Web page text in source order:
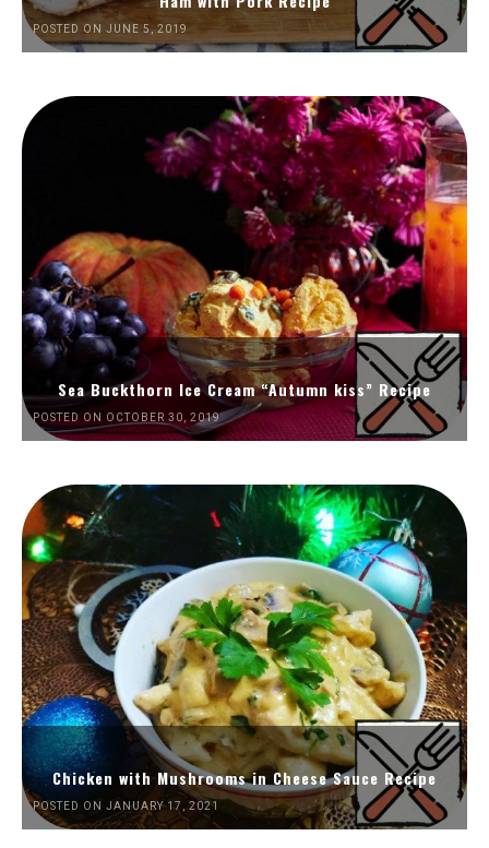
POSTED ON JUNE 5, 2019
Sea Buckthorn Ice Cream “Autumn kiss” Recipe
POSTED ON OCTOBER 30, 2019
Chicken with Mushrooms in Cheese Sauce Recipe
POSTED ON JANUARY 17, 2021